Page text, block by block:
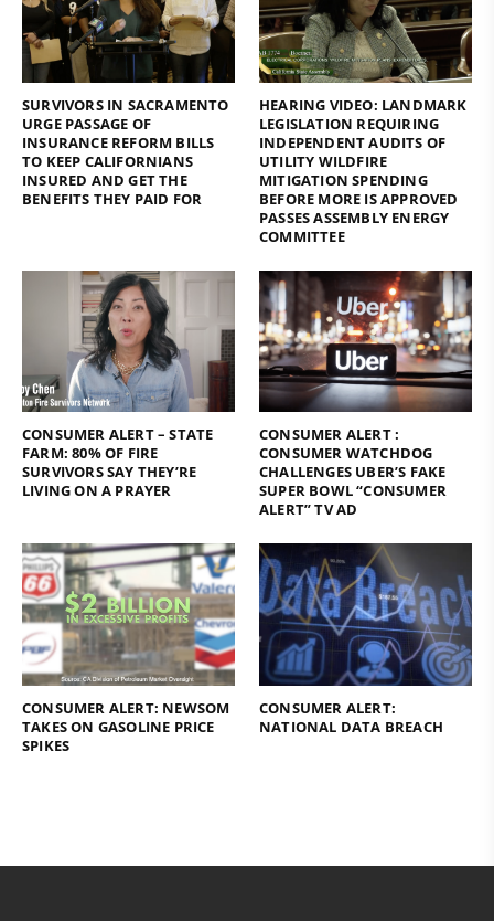
SURVIVORS IN SACRAMENTO
URGE PASSAGE OF
INSURANCE REFORM BILLS
TO KEEP CALIFORNIANS
INSURED AND GET THE
BENEFITS THEY PAID FOR
HEARING VIDEO: LANDMARK
LEGISLATION REQUIRING
INDEPENDENT AUDITS OF
UTILITY WILDFIRE
MITIGATION SPENDING
BEFORE MORE IS APPROVED
PASSES ASSEMBLY ENERGY
COMMITTEE
CONSUMER ALERT – STATE
FARM: 80% OF FIRE
SURVIVORS SAY THEY’RE
LIVING ON A PRAYER
CONSUMER ALERT :
CONSUMER WATCHDOG
CHALLENGES UBER’S FAKE
SUPER BOWL “CONSUMER
ALERT” TV AD
CONSUMER ALERT: NEWSOM
TAKES ON GASOLINE PRICE
SPIKES
CONSUMER ALERT:
NATIONAL DATA BREACH